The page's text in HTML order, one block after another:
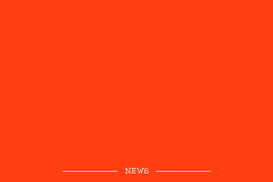
NEWS